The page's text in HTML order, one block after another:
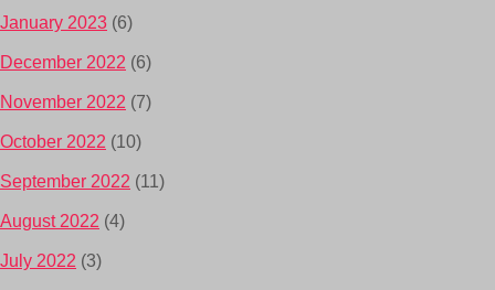
January 2023 (6)
December 2022 (6)
November 2022 (7)
October 2022 (10)
September 2022 (11)
August 2022 (4)
July 2022 (3)